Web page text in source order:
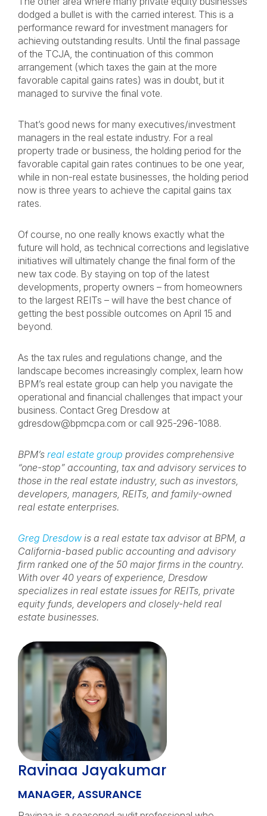
dodged a bullet is with the carried interest. This is a
performance reward for investment managers for
achieving outstanding results. Until the final passage
of the TCJA, the continuation of this common
arrangement (which taxes the gain at the more
favorable capital gains rates) was in doubt, but it
managed to survive the final vote.
That’s good news for many executives/investment
managers in the real estate industry. For a real
property trade or business, the holding period for the
favorable capital gain rates continues to be one year,
while in non-real estate businesses, the holding period
now is three years to achieve the capital gains tax
rates.
Of course, no one really knows exactly what the
future will hold, as technical corrections and legislative
initiatives will ultimately change the final form of the
new tax code. By staying on top of the latest
developments, property owners – from homeowners
to the largest REITs – will have the best chance of
getting the best possible outcomes on April 15 and
beyond.
As the tax rules and regulations change, and the
landscape becomes increasingly complex, learn how
BPM’s real estate group can help you navigate the
operational and financial challenges that impact your
business. Contact Greg Dresdow at
gdresdow@bpmcpa.com or call 925-296-1088.
BPM’s real estate group provides comprehensive
“one-stop” accounting, tax and advisory services to
those in the real estate industry, such as investors,
developers, managers, REITs, and family-owned
real estate enterprises.
Greg Dresdow is a real estate tax advisor at BPM, a
California-based public accounting and advisory
firm ranked one of the 50 major firms in the country.
With over 40 years of experience, Dresdow
specializes in real estate issues for REITs, private
equity funds, developers and closely-held real
estate businesses.
Ravinaa Jayakumar
MANAGER, ASSURANCE